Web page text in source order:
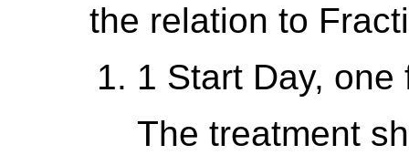
the relation to
1 Start Day,
The treatment